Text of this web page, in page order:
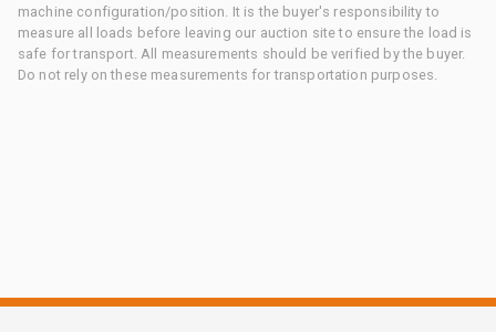
machine configuration/position. It is the buyer's responsibility to
measure all loads before leaving our auction site to ensure the load is
safe for transport. All measurements should be verified by the buyer.
Do not rely on these measurements for transportation purposes.